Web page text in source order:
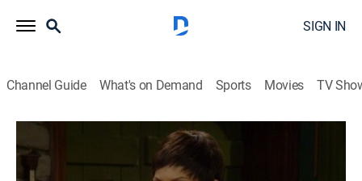
SIGN IN
Channel Guide What's on Demand Sports Movies TV
Martin
S2 E20 | Arms Are for Huggin'